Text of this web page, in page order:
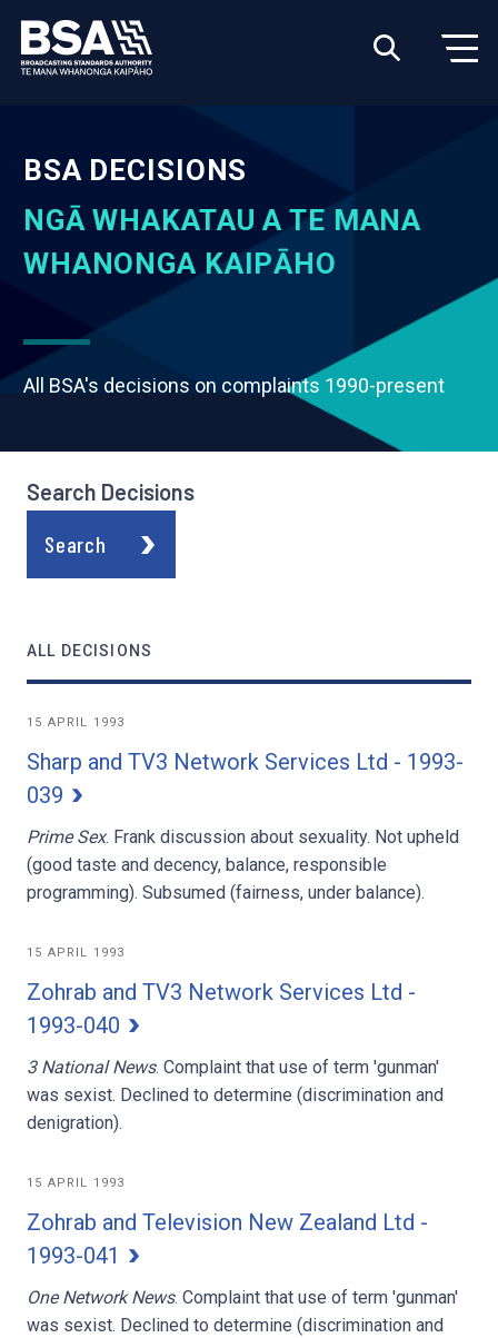
BSA DECISIONS
NGĀ WHAKATAU A TE MANA
WHANONGA KAIPĀHO
All BSA's decisions on complaints 1990-present
Search Decisions
Search
ALL DECISIONS
15 APRIL 1993
Sharp and TV3 Network Services Ltd - 1993-
039
Prime Sex. Frank discussion about sexuality. Not upheld
(good taste and decency, balance, responsible
programming). Subsumed (fairness, under balance).
15 APRIL 1993
Zohrab and TV3 Network Services Ltd -
1993-040
3 National News. Complaint that use of term 'gunman'
was sexist. Declined to determine (discrimination and
denigration).
15 APRIL 1993
Zohrab and Television New Zealand Ltd -
1993-041
One Network News. Complaint that use of term 'gunman'
was sexist. Declined to determine (discrimination and